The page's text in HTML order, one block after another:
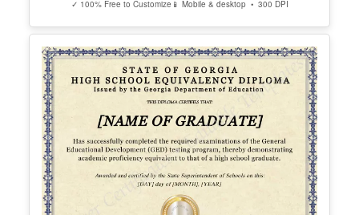
✓ 100% Free to Customize 📱 Mobile & desktop • 300 DPI